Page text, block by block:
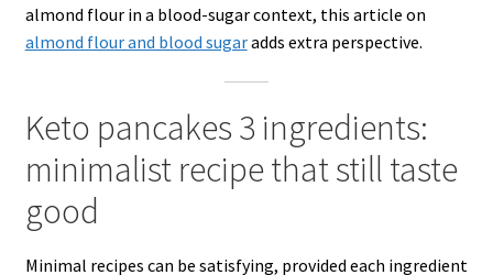
almond flour in a blood-sugar context, this article on
almond flour and blood sugaradds extra perspective.
Keto pancakes 3 ingredients:
minimalist recipe that still taste
good
Minimal recipes can be satisfying, provided each ingredient